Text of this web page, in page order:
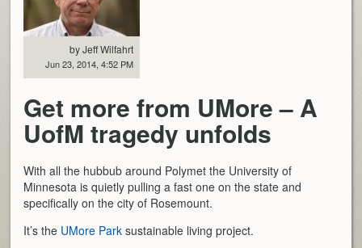
by Jeff Wilfahrt
Jun 23, 2014, 4:52 PM
Get more from UMore – A
UofM tragedy unfolds
With all the hubbub around Polymet the University of
Minnesota is quietly pulling a fast one on the state and
specifically on the city of Rosemount.
It’s the UMore Park sustainable living project.